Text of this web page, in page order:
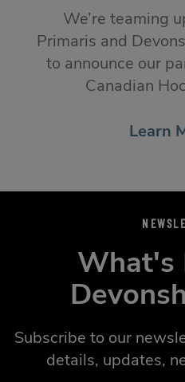
We’re teaming
Primaris and
to announce our
Canadian
Learn
What's
Subscribe to our
details, updates,